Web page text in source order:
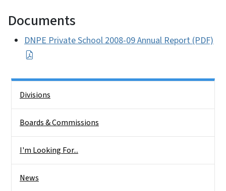
Documents
DNPE Private School 2008-09 Annual Report (PDF)
Divisions
Boards & Commissions
I'm Looking For...
News